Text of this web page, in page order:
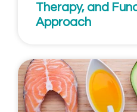
Therapy, and
Approach